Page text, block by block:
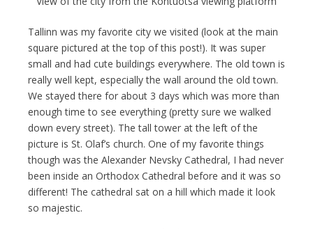
Tallinn was my favorite city we visited (look at the main
square pictured at the top of this post!). It was super
small and had cute buildings everywhere. The old town is
really well kept, especially the wall around the old town.
We stayed there for about 3 days which was more than
enough time to see everything (pretty sure we walked
down every street). The tall tower at the left of the
picture is St. Olaf’s church. One of my favorite things
though was the Alexander Nevsky Cathedral, I had never
been inside an Orthodox Cathedral before and it was so
different! The cathedral sat on a hill which made it look
so majestic.